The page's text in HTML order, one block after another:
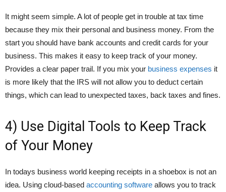
It might seem simple. A lot of people get in trouble at tax time
because they mix their personal and business money. From the
start you should have bank accounts and credit cards for your
business. This makes it easy to keep track of your money.
Provides a clear paper trail. If you mix your business expenses it
is more likely that the IRS will not allow you to deduct certain
things, which can lead to unexpected taxes, back taxes and fines.
4) Use Digital Tools to Keep Track
of Your Money
In todays business world keeping receipts in a shoebox is not an
idea. Using cloud-based accounting software allows you to track